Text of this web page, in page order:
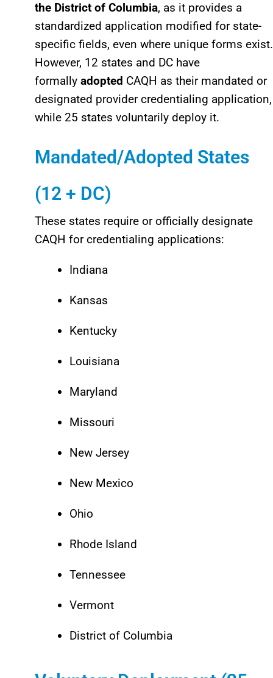
the District of Columbia, as it provides a
standardized application modified for state-
specific fields, even where unique forms exist.
However, 12 states and DC have
formally adopted CAQH as their mandated or
designated provider credentialing application,
while 25 states voluntarily deploy it.​
Mandated/Adopted States
(12 + DC)
These states require or officially designate
CAQH for credentialing applications:
Indiana
Kansas
Kentucky
Louisiana
Maryland
Missouri
New Jersey
New Mexico
Ohio
Rhode Island
Tennessee
Vermont
District of Columbia​